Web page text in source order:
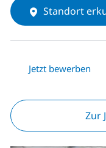
Standort
Jetzt bewerben
Zur